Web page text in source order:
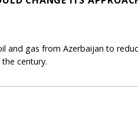
and gas from Azerbaijan to
century.